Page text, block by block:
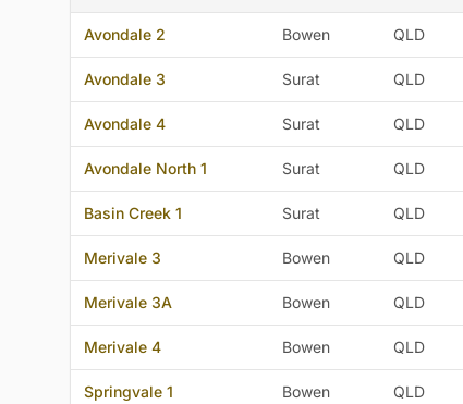
Avondale 2 Bowen QLD
Avondale 3 Surat QLD
Avondale 4 Surat QLD
Avondale North 1 Surat QLD
Basin Creek 1 Surat QLD
Merivale 3 Bowen QLD
Merivale 3A Bowen QLD
Merivale 4 Bowen QLD
Springvale 1 Bowen QLD